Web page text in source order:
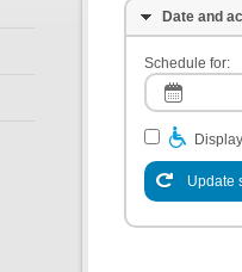
Date and
Schedule for:
Update